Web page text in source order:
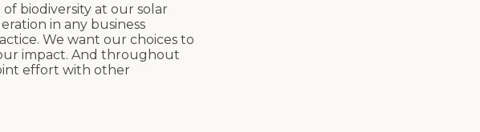
biodiversity at our solar
in any business
We want our choices to
impact. And throughout
effort with other